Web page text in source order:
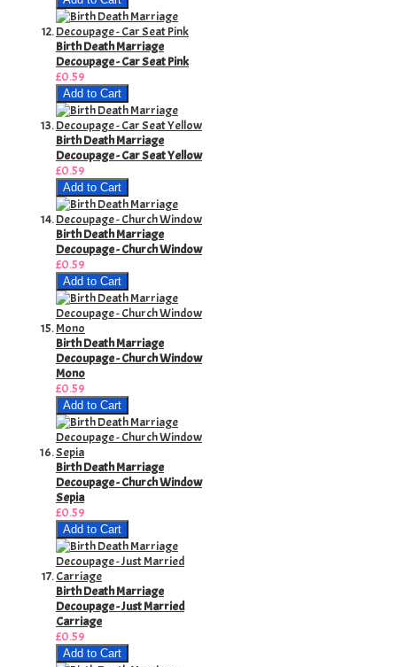
Birth Death Marriage
Decoupage - Car Seat Pink
£0.59
Add to Cart
Birth Death Marriage
Decoupage - Car Seat Yellow
£0.59
Add to Cart
Birth Death Marriage
Decoupage - Church Window
£0.59
Add to Cart
Birth Death Marriage
Decoupage - Church Window
Mono
£0.59
Add to Cart
Birth Death Marriage
Decoupage - Church Window
Sepia
£0.59
Add to Cart
Birth Death Marriage
Decoupage - Just Married
Carriage
£0.59
Add to Cart